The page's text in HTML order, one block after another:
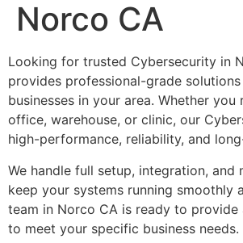
Norco CA
Looking for trusted Cybersecurity in
provides professional-grade
businesses in your area. Whether you
office, warehouse, or clinic, our
high-performance, reliability, and
We handle full setup, integration, and
keep your systems running smoothly
team in Norco CA is ready to
to meet your specific business needs.